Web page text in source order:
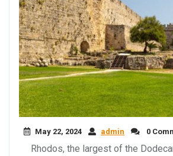
May 22, 2024 admin 0
Rhodos, the largest of the